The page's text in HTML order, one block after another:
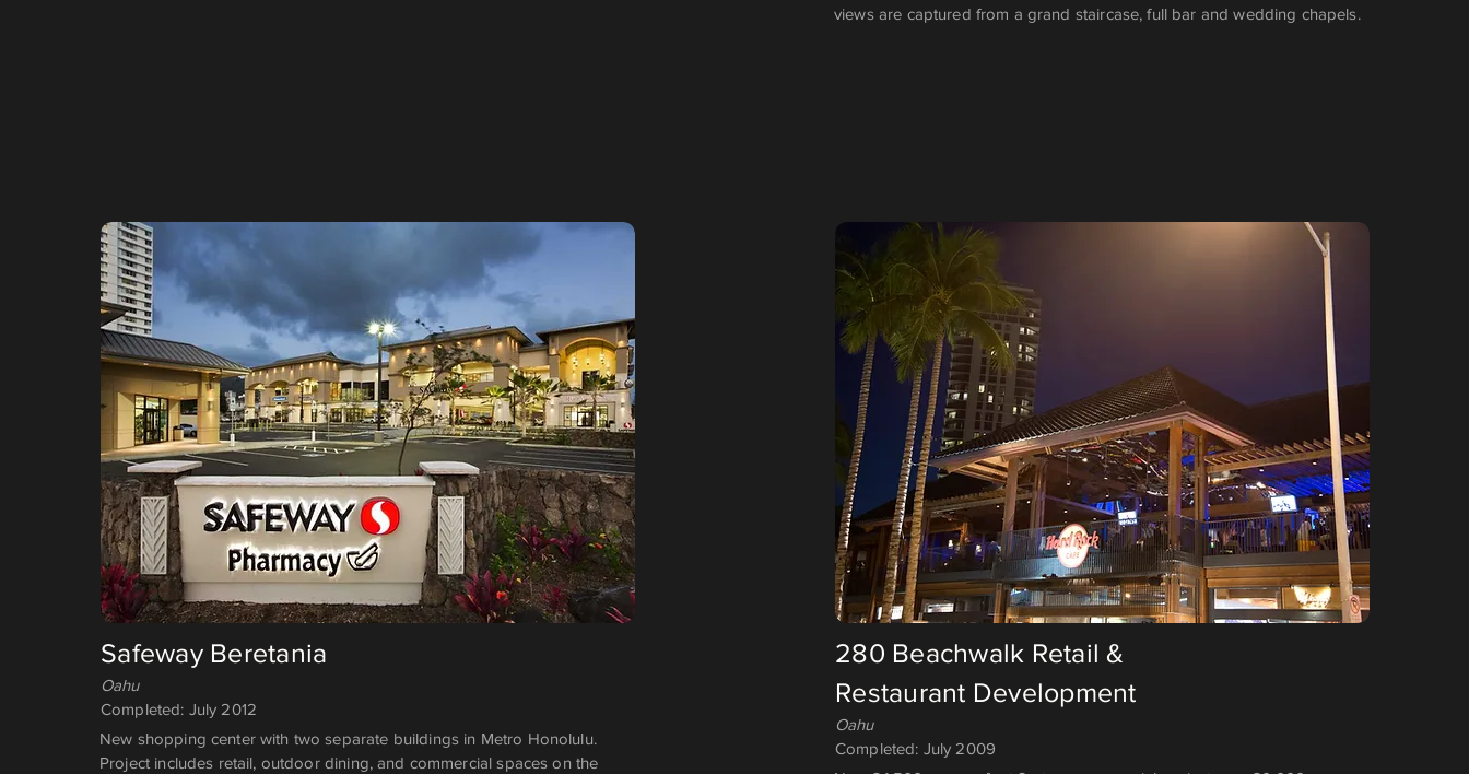
views are captured from a grand staircase, full bar and wedding chapels.
Safeway Beretania
Oahu
Completed: July 2012
New shopping center with two separate buildings in Metro Honolulu.
Project includes retail, outdoor dining, and commercial spaces on the
280 Beachwalk Retail &
Restaurant Development
Oahu
Completed: July 2009